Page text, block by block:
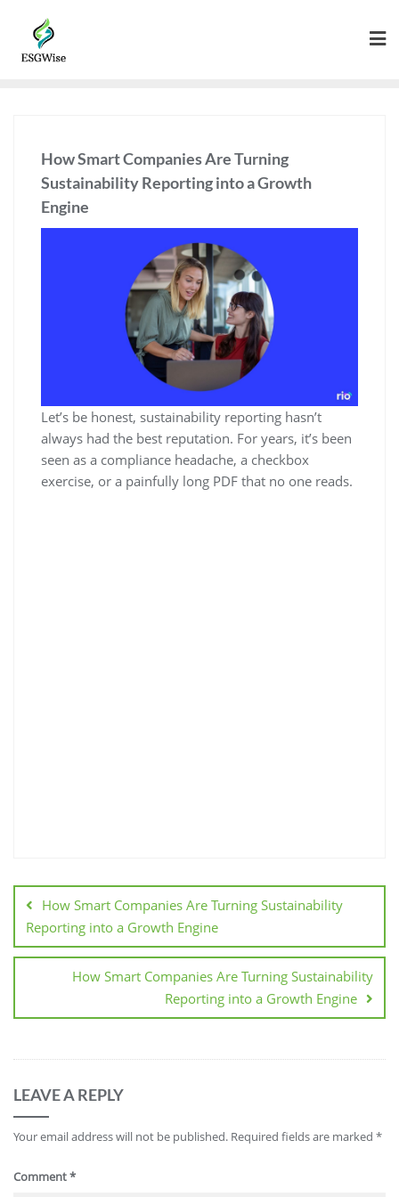
How Smart Companies Are Turning
Sustainability Reporting into a Growth
Engine
Let’s be honest, sustainability reporting hasn’t
always had the best reputation. For years, it’s been
seen as a compliance headache, a checkbox
exercise, or a painfully long PDF that no one reads.
How Smart Companies Are Turning Sustainability
Reporting into a Growth Engine
How Smart Companies Are Turning Sustainability
Reporting into a Growth Engine
LEAVE A REPLY
Your email address will not be published. Required fields are marked *
Comment*